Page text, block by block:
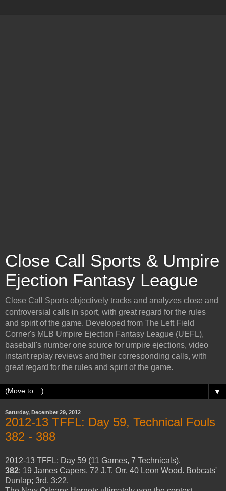
Close Call Sports & Umpire
Ejection Fantasy League
Close Call Sports objectively tracks and analyzes close and
controversial calls in sport, with great regard for the rules
and spirit of the game. Developed from The Left Field
Corner's MLB Umpire Ejection Fantasy League (UEFL),
baseball's number one source for umpire ejections, video
instant replay reviews and their corresponding calls, with
great regard for the rules and spirit of the game.
▼
Saturday, December 29, 2012
2012-13 TFFL: Day 59, Technical Fouls
382 - 388
2012-13 TFFL: Day 59 (11 Games, 7 Technicals).
382: 19 James Capers, 72 J.T. Orr, 40 Leon Wood. Bobcats'
Dunlap; 3rd, 3:22.